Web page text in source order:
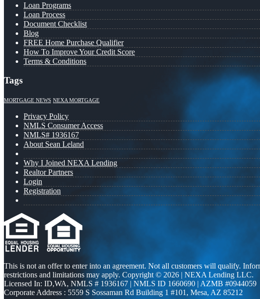
Loan Programs
Loan Process
Document Checklist
Blog
FREE Home Purchase Qualifier
How To Improve Your Credit Score
Terms & Conditions
Tags
MORTGAGE NEWS NEXA MORTGAGE
Privacy Policy
NMLS Consumer Access
NMLS# 1936167
About Sean Leland
Why I Joined NEXA Lending
Realtor Partners
Login
Registration
This is not an offer to enter into an agreement. Not all customers will qualify.
restrictions and limitations may apply. Copyright © 2026 | NEXA Lending LLC.
Licensed In: ID,WA, NMLS # 1936167 | NMLS ID 1660690 | AZMB #0944059
Corporate Address : 5559 S Sossaman Rd Building 1 #101, Mesa, AZ 85212